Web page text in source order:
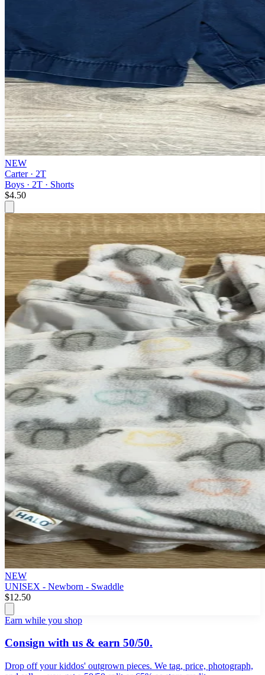
NEW
Carter · 2T
Boys · 2T · Shorts
$4.50
NEW
UNISEX - Newborn - Swaddle
$12.50
Earn while you shop
Consign with us & earn 50/50.
Drop off your kiddos' outgrown pieces. We tag, price, photograph,